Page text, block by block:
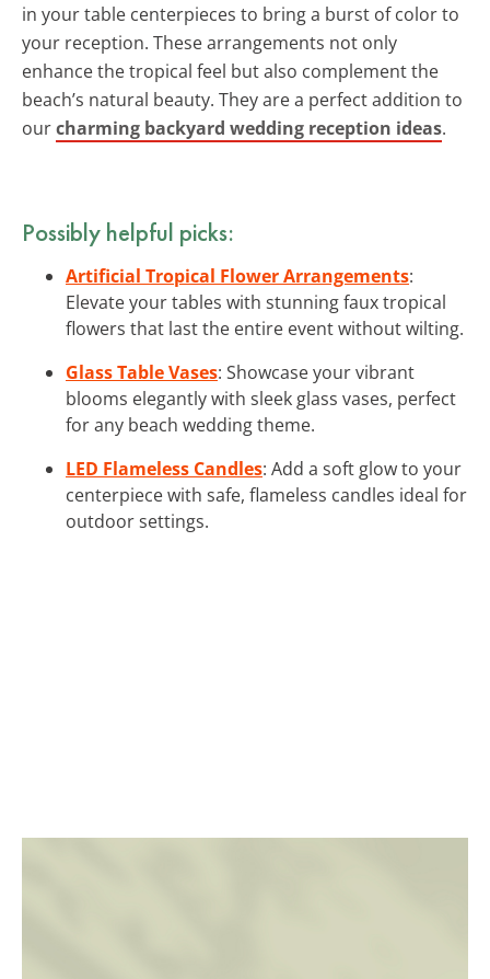
in your table centerpieces to bring a burst of color to
your reception. These arrangements not only
enhance the tropical feel but also complement the
beach’s natural beauty. They are a perfect addition to
ourcharming backyard wedding reception ideas.
Possibly helpful picks:
Artificial Tropical Flower Arrangements:
Elevate your tables with stunning faux tropical
flowers that last the entire event without wilting.
Glass Table Vases: Showcase your vibrant
blooms elegantly with sleek glass vases, perfect
for any beach wedding theme.
LED Flameless Candles: Add a soft glow to your
centerpiece with safe, flameless candles ideal for
outdoor settings.